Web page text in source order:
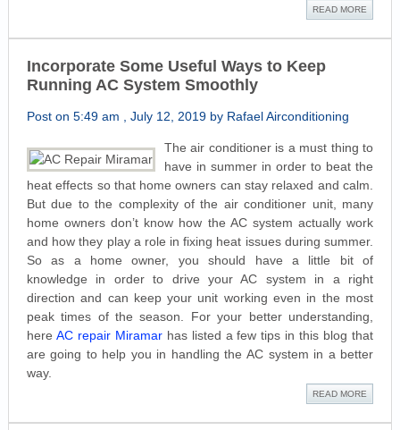
READ MORE
Incorporate Some Useful Ways to Keep
Running AC System Smoothly
Post on 5:49 am , July 12, 2019 by Rafael Airconditioning
The air conditioner is a must thing to
have in summer in order to beat the
heat effects so that home owners can stay relaxed and calm.
But due to the complexity of the air conditioner unit, many
home owners don’t know how the AC system actually work
and how they play a role in fixing heat issues during summer.
So as a home owner, you should have a little bit of
knowledge in order to drive your AC system in a right
direction and can keep your unit working even in the most
peak times of the season. For your better understanding,
here AC repair Miramarhas listed a few tips in this blog that
are going to help you in handling the AC system in a better
way.
READ MORE